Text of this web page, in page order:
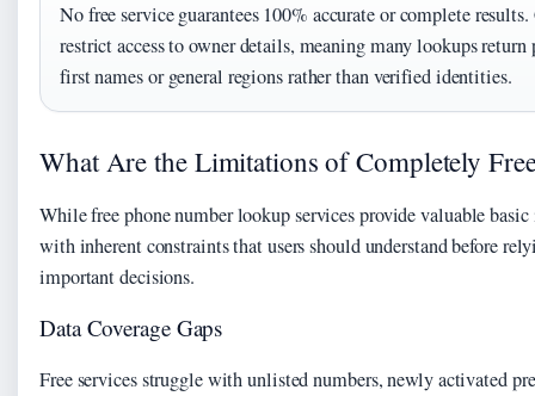
No free service guarantees 100% accurate or complete
restrict access to owner details, meaning many lookups
first names or general regions rather than verified identities.
What Are the Limitations of Completely
While free phone number lookup services provide valuable
with inherent constraints that users should understand before
important decisions.
Data Coverage Gaps
Free services struggle with unlisted numbers, newly activated